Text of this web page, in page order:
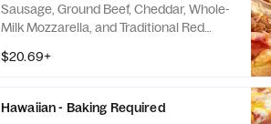
Sausage, Ground Beef, Cheddar, Whole-
Milk Mozzarella, and Traditional Red
$20.69+
Hawaiian - Baking Required